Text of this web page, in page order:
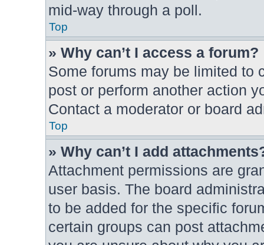
mid-way through a poll.
Top
» Why can’t I access a forum?
Some forums may be limited to
post or perform another action
Contact a moderator or board
Top
» Why can’t I add
Attachment permissions are
user basis. The board
to be added for the specific
certain groups can post